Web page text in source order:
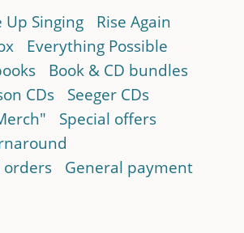
Up Singing
Rise Again
Everything Possible
Book & CD bundles
CDs
Seeger CDs
Special offers
General payment